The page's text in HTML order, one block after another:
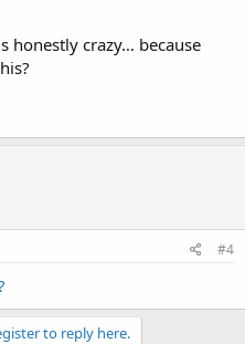
honestly crazy… because
#4
to reply here.